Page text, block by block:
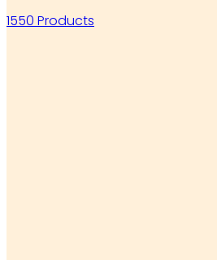
1550 Products